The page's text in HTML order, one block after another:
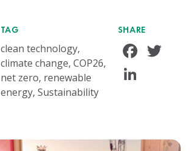
TAG
clean technology,
climate change, COP26,
net zero, renewable
energy, Sustainability
SHARE